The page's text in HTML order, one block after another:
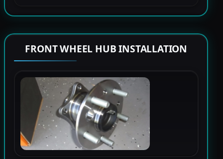
FRONT WHEEL HUB INSTALLATION